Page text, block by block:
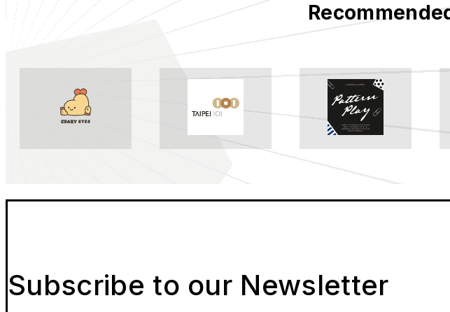
Subscribe to our Newsletter